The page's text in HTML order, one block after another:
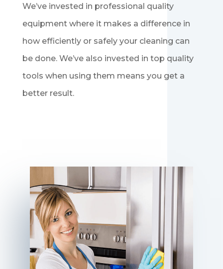
We’ve invested in professional quality
equipment where it makes a difference in
how efficiently or safely your cleaning can
be done. We’ve also invested in top quality
tools when using them means you get a
better result.